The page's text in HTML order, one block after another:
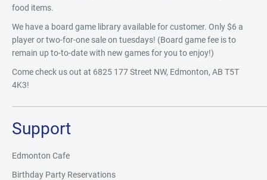
food items.
We have a board game library available for customer. Only $6 a
player or two-for-one sale on tuesdays! (Board game fee is to
remain up to-to-date with new games for you to enjoy!)
Come check us out at 6825 177 Street NW, Edmonton, AB T5T
4K3!
Support
Edmonton Cafe
Birthday Party Reservations